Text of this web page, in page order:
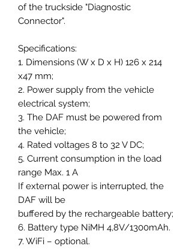
of the truckside "Diagnostic
Connector".
Specifications:
1. Dimensions (W x D x H) 126 x 214
x47 mm;
2. Power supply from the vehicle
electrical system;
3. The DAF must be powered from
the vehicle;
4. Rated voltages 8 to 32 V DC;
5. Current consumption in the load
range Max. 1 A
If external power is interrupted, the
DAF will be
buffered by the rechargeable battery;
6. Battery type NiMH 4,8V/1300mAh.
7. WiFi – optional.